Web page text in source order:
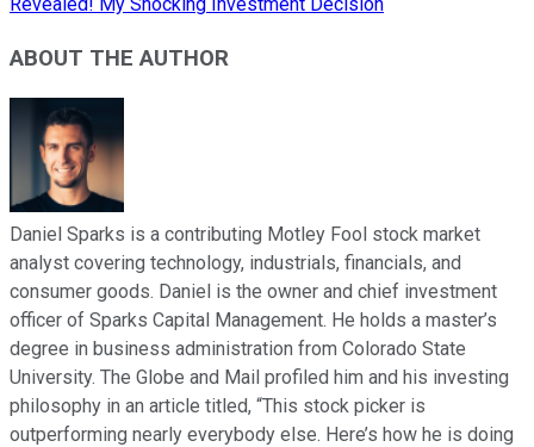
ABOUT THE AUTHOR
Daniel Sparks is a contributing Motley Fool stock market
analyst covering technology, industrials, financials, and
consumer goods. Daniel is the owner and chief investment
officer of Sparks Capital Management. He holds a master’s
degree in business administration from Colorado State
University. The Globe and Mail profiled him and his investing
philosophy in an article titled, “This stock picker is
outperforming nearly everybody else. Here’s how he is doing